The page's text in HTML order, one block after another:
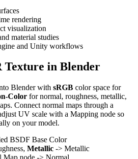
rendering
visualization
material studies
and Unity workflows
Texture in Blender
Blender with sRGB color space for
Color for normal, roughness, metallic,
Connect normal maps through a
UV scale with a Mapping node so
on your model.
BSDF Base Color
Metallic -> Metallic